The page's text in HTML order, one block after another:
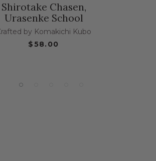
Shirotake Chasen,
Urasenke School
by Komakichi Kubo
$58.00